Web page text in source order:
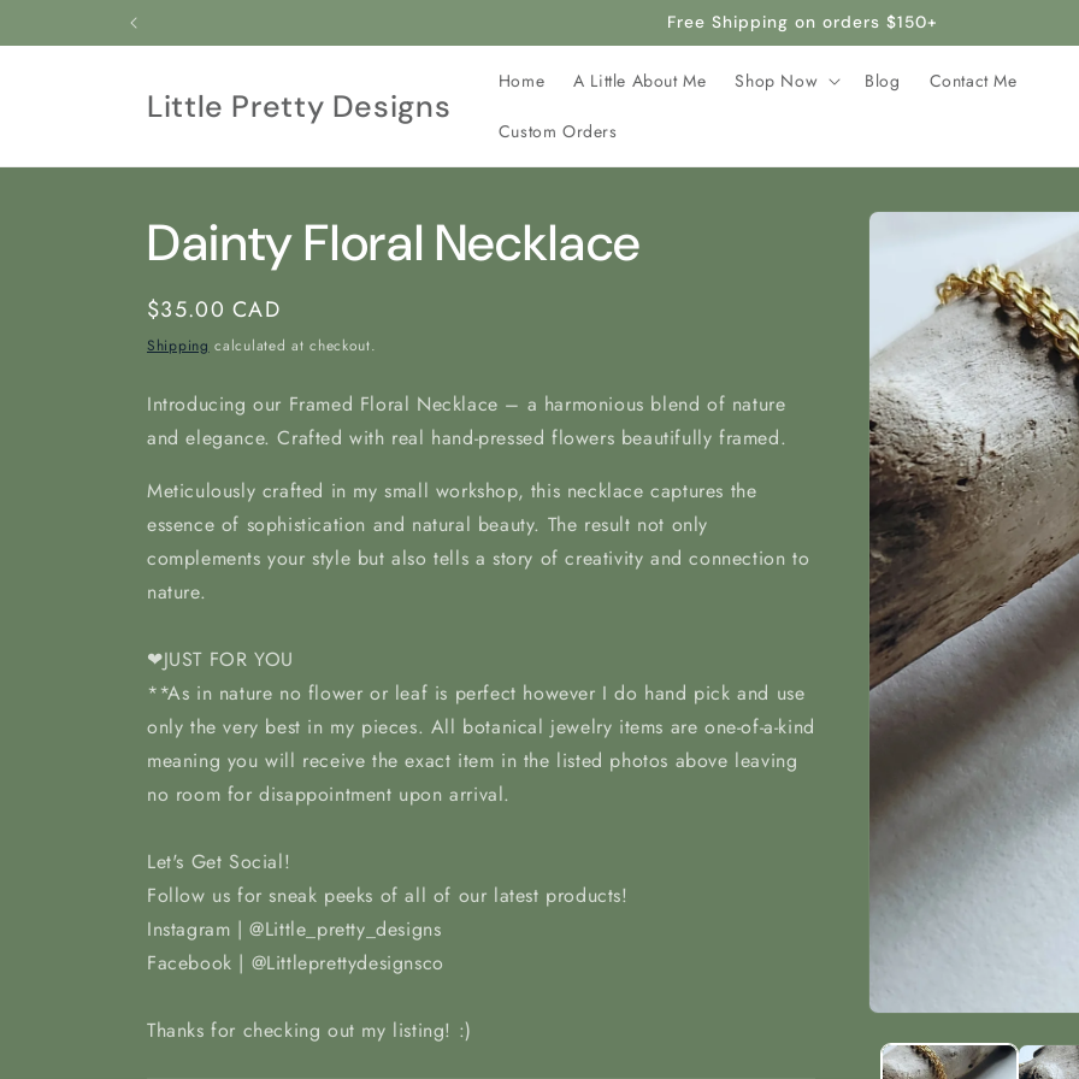
All our jewelry is crafted with stainless steel, making it hypoallergenic and
Little Pretty Designs
Home A Little About Me Shop Now Blog Contact Me
Custom Orders
Skip to
information
media
Dainty Floral Necklace
Regular
price
$35.00 CAD
Shipping calculated at checkout.
Introducing our Framed Floral Necklace – a harmonious blend of nature
and elegance. Crafted with real hand-pressed flowers beautifully framed.
Meticulously crafted in my small workshop, this necklace captures the
essence of sophistication and natural beauty. The result not only
complements your style but also tells a story of creativity and connection to
nature.
❤JUST FOR YOU
**As in nature no flower or leaf is perfect however I do hand pick and use
only the very best in my pieces. All botanical jewelry items are one-of-a-kind
meaning you will receive the exact item in the listed photos above leaving
no room for disappointment upon arrival.
Let's Get Social!
Follow us for sneak peeks of all of our latest products!
Instagram | @Little_pretty_designs
Facebook | @Littleprettydesignsco
Thanks for checking out my listing! :)